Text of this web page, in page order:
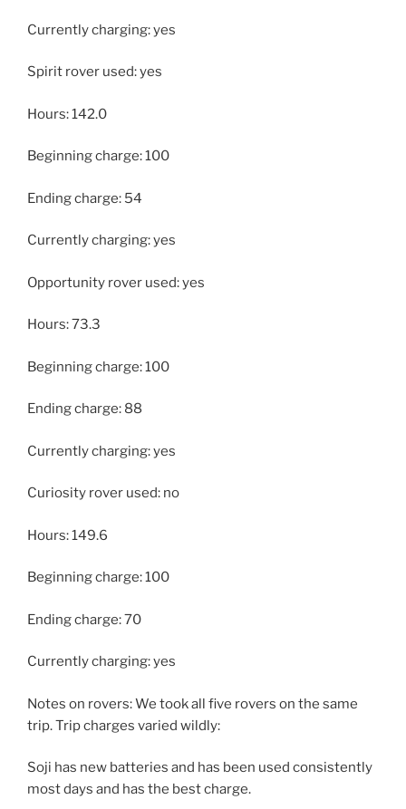
Currently charging: yes
Spirit rover used: yes
Hours: 142.0
Beginning charge: 100
Ending charge: 54
Currently charging: yes
Opportunity rover used: yes
Hours: 73.3
Beginning charge: 100
Ending charge: 88
Currently charging: yes
Curiosity rover used: no
Hours: 149.6
Beginning charge: 100
Ending charge: 70
Currently charging: yes
Notes on rovers: We took all five rovers on the same
trip. Trip charges varied wildly:
Soji has new batteries and has been used consistently
most days and has the best charge.